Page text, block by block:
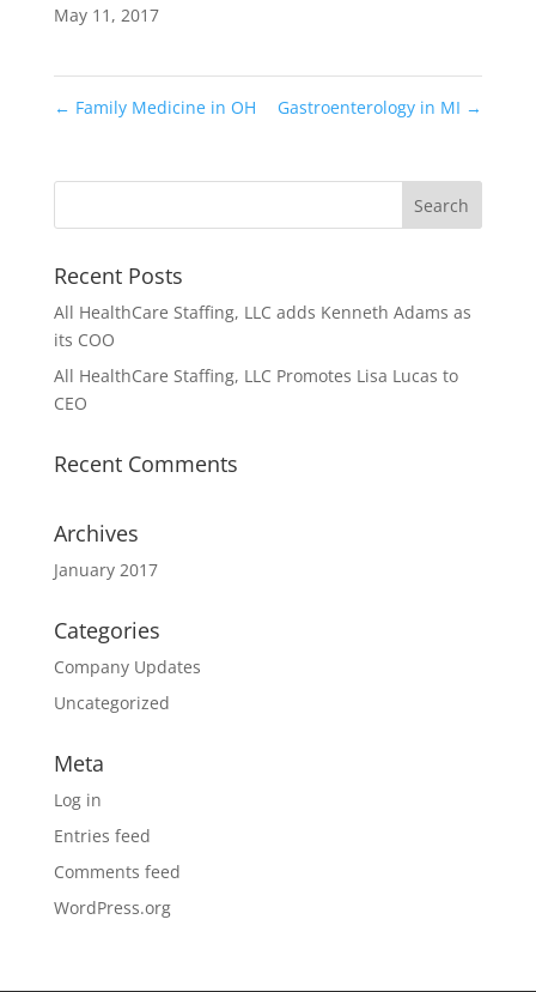
May 11, 2017
← Family Medicine in OH Gastroenterology in MI →
Recent Posts
All HealthCare Staffing, LLC adds Kenneth Adams as
its COO
All HealthCare Staffing, LLC Promotes Lisa Lucas to
CEO
Recent Comments
Archives
January 2017
Categories
Company Updates
Uncategorized
Meta
Log in
Entries feed
Comments feed
WordPress.org